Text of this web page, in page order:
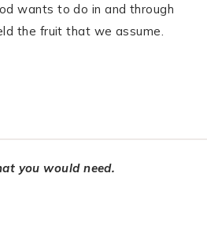
wants to do in and through
the fruit that we assume.
you would need.